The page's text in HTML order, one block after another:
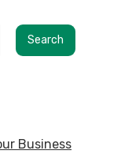
Business